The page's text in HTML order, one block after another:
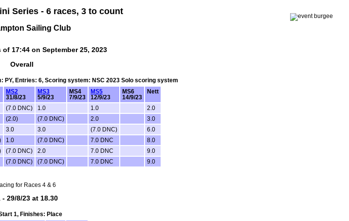
Series - 6 races, 3 to count
Sailing Club
17:44 on September 25, 2023
Overall
PY, Entries: 6, Scoring system: NSC 2023 Solo scoring system
MS2
31/8/23
MS3
5/9/23
MS4
7/9/23
MS5
12/9/23
MS6
14/9/23
Nett
(7.0 DNC) 1.0 1.0
2.0
(2.0) (7.0 DNC) 2.0
3.0
3.0 3.0 (7.0 DNC)
6.0
1.0 (7.0 DNC) 7.0 DNC
8.0
(7.0 DNC) 2.0 7.0 DNC
9.0
(7.0 DNC) (7.0 DNC) 7.0 DNC 9.0
for Races 4 & 6
- 29/8/23 at 18.30
1, Finishes: Place